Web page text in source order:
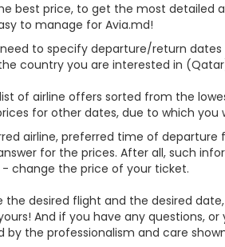
best price, to get the most detailed
to manage for Avia.md!
to specify departure/return
country you are interested in
of airline offers sorted from the
for other dates, due to which
airline, preferred time of
for the prices. After all, such
change the price of your ticket.
desired flight and the desired
And if you have any questions,
by the professionalism and care